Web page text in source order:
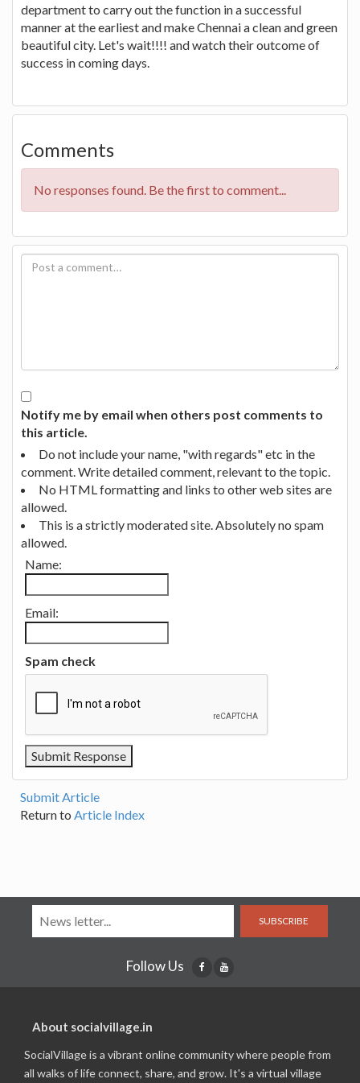
department to carry out the function in a successful
manner at the earliest and make Chennai a clean and green
beautiful city. Let's wait!!!! and watch their outcome of
success in coming days.
Comments
No responses found. Be the first to comment...
Notify me by email when others post comments to
this article.
Do not include your name, "with regards" etc in the
comment. Write detailed comment, relevant to the topic.
No HTML formatting and links to other web sites are
allowed.
This is a strictly moderated site. Absolutely no spam
allowed.
Name:
Email:
Spam check
Submit Article
Return to Article Index
SUBSCRIBE
Follow Us
About socialvillage.in
SocialVillage is a vibrant online community where people from
all walks of life connect, share, and grow. It's a virtual village